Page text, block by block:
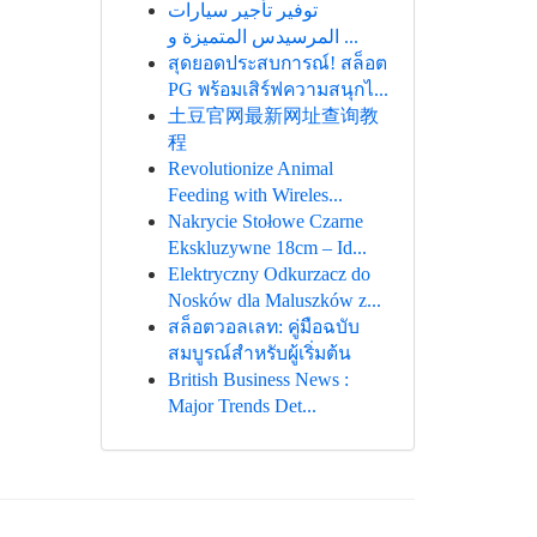
توفير تأجير سيارات
المرسيدس المتميزة و ...
สุดยอดประสบการณ์! สล็อต
PG พร้อมเสิร์ฟความสนุกไ...
土豆官网最新网址查询教
程
Revolutionize Animal
Feeding with Wireles...
Nakrycie Stołowe Czarne
Ekskluzywne 18cm – Id...
Elektryczny Odkurzacz do
Nosków dla Maluszków z...
สล็อตวอลเลท: คู่มือฉบับ
สมบูรณ์สำหรับผู้เริ่มต้น
British Business News :
Major Trends Det...